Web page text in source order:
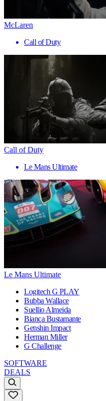
McLaren
Call of Duty
Call of Duty
Le Mans Ultimate
Le Mans Ultimate
Logitech G PLAY
Bubba Wallace
Suellio Almeida
Bianca Bustamante
Genshin Impact
Herman Miller
G Challenge
SOFTWARE
DEALS